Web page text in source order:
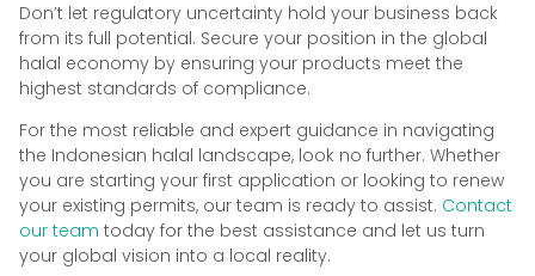
Don’t let regulatory uncertainty hold your business back
from its full potential. Secure your position in the global
halal economy by ensuring your products meet the
highest standards of compliance.
For the most reliable and expert guidance in navigating
the Indonesian halal landscape, look no further. Whether
you are starting your first application or looking to renew
your existing permits, our team is ready to assist. Contact
our team today for the best assistance and let us turn
your global vision into a local reality.